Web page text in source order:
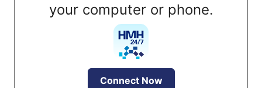
your computer or phone.
Connect Now